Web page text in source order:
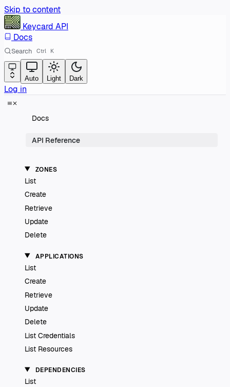
Skip to content
Keycard API
Docs
Search Ctrl K
Auto Light Dark
Log in
Docs
API Reference
ZONES
List
Create
Retrieve
Update
Delete
APPLICATIONS
List
Create
Retrieve
Update
Delete
List Credentials
List Resources
DEPENDENCIES
List